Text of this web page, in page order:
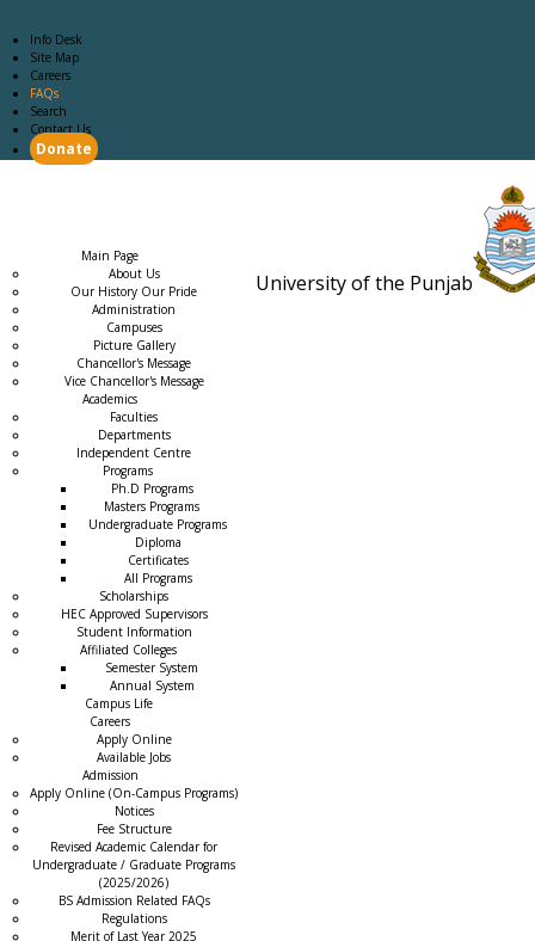
Info Desk
Site Map
Careers
FAQs
Search
Contact Us
Donate
University of the Punjab
Main Page
About Us
Our History Our Pride
Administration
Campuses
Picture Gallery
Chancellor's Message
Vice Chancellor's Message
Academics
Faculties
Departments
Independent Centre
Programs
Ph.D Programs
Masters Programs
Undergraduate Programs
Diploma
Certificates
All Programs
Scholarships
HEC Approved Supervisors
Student Information
Affiliated Colleges
Semester System
Annual System
Campus Life
Careers
Apply Online
Available Jobs
Admission
Apply Online (On-Campus Programs)
Notices
Fee Structure
Revised Academic Calendar for
Undergraduate / Graduate Programs
(2025/2026)
BS Admission Related FAQs
Regulations
Merit of Last Year 2025